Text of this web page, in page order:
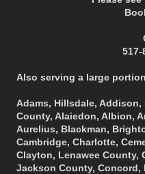
517-
Also serving a large
Adams, Hillsdale,
County, Alaiedon, Albion,
Aurelius, Blackman,
Cambridge, Charlotte,
Clayton, Lenawee County,
Jackson County, Concord,